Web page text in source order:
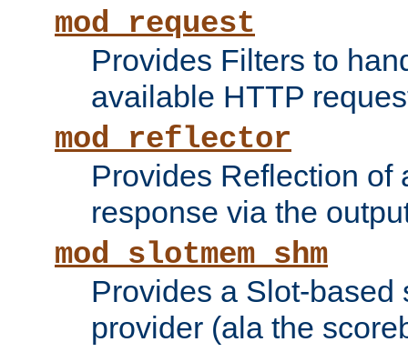
mod_request
Provides Filters to
available HTTP
mod_reflector
Provides Reflection of
response via the
mod_slotmem_shm
Provides a Slot-based
provider (ala the